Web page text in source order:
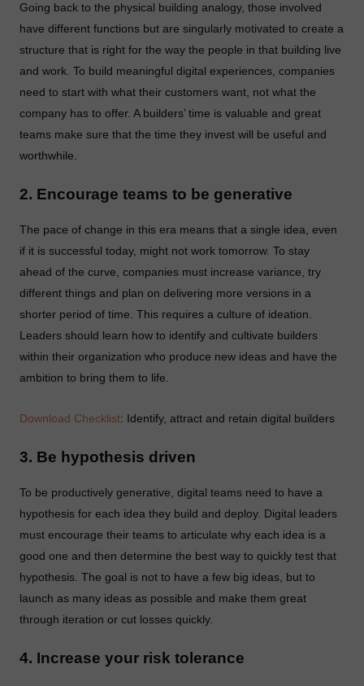
Going back to the physical building analogy, those involved
have different functions but are singularly motivated to create a
structure that is right for the way the people in that building live
and work. To build meaningful digital experiences, companies
need to start with what their customers want, not what the
company has to offer. A builders’ time is valuable and great
teams make sure that the time they invest will be useful and
worthwhile.
2. Encourage teams to be generative
The pace of change in this era means that a single idea, even
if it is successful today, might not work tomorrow. To stay
ahead of the curve, companies must increase variance, try
different things and plan on delivering more versions in a
shorter period of time. This requires a culture of ideation.
Leaders should learn how to identify and cultivate builders
within their organization who produce new ideas and have the
ambition to bring them to life.
Download Checklist: Identify, attract and retain digital builders
3. Be hypothesis driven
To be productively generative, digital teams need to have a
hypothesis for each idea they build and deploy. Digital leaders
must encourage their teams to articulate why each idea is a
good one and then determine the best way to quickly test that
hypothesis. The goal is not to have a few big ideas, but to
launch as many ideas as possible and make them great
through iteration or cut losses quickly.
4. Increase your risk tolerance